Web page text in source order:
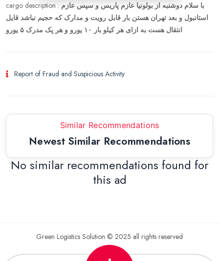
cargo description : با سلام دوشنبه از بولونیا عازم پاریس و سپس عازم
استانبول و بعد تهران هستن بار قابل رویت و مدارک که حجیم نباشد قایل
انتقال هست به ازای هر کیلو بار ۱۰ یورو و هر پک مدرک ۵ یورو
Report of Fraud and Suspicious Activity
Similar Recommendations
Newest Similar Recommendations
No similar recommendations found for
this ad
Green Logistics Solution © 2025 all rights reserved